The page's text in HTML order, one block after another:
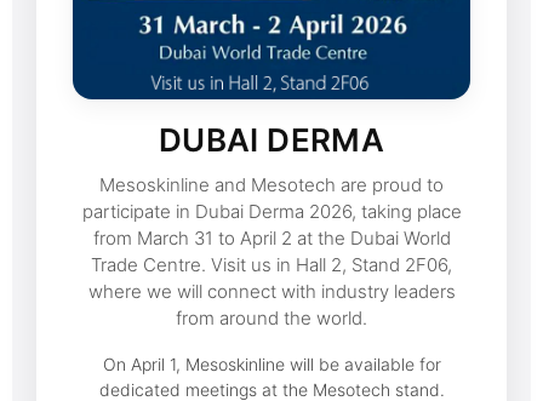
DUBAI DERMA
Mesoskinline and Mesotech are proud to
participate in Dubai Derma 2026, taking place
from March 31 to April 2 at the Dubai World
Trade Centre. Visit us in Hall 2, Stand 2F06,
where we will connect with industry leaders
from around the world.
On April 1, Mesoskinline will be available for
dedicated meetings at the Mesotech stand.